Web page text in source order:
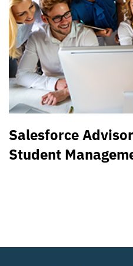
Salesforce
Student